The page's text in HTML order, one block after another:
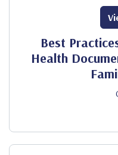
Best
Health